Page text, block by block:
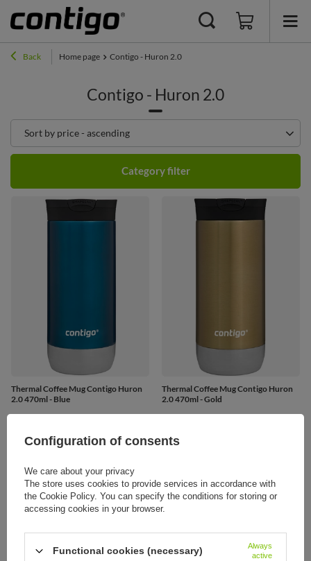
Back Home page Contigo - Huron 2.0
Contigo - Huron 2.0
Change sorting
Sort by price - ascending
Category filter
Thermal Coffee Mug Contigo Huron
2.0 470ml - Blue
21,45 €
Thermal Coffee Mug Contigo Huron
2.0 470ml - Gold
21,75 €
Configuration of consents
We care about your privacy
The store uses cookies to provide services in accordance with
the Cookie Policy. You can specify the conditions for storing or
accessing cookies in your browser.
Functional cookies (necessary)
Always
active